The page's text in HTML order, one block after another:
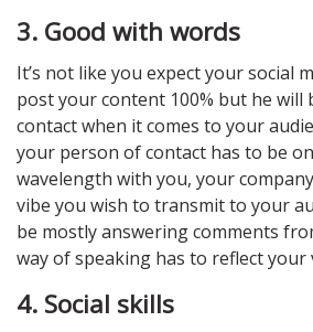
3. Good with words
It’s not like you expect your social
post your content 100% but he will
contact when it comes to your
your person of contact has to be
wavelength with you, your
vibe you wish to transmit to your
be mostly answering comments
way of speaking has to reflect your
4. Social skills